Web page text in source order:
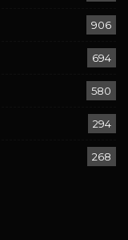
906
694
580
294
268